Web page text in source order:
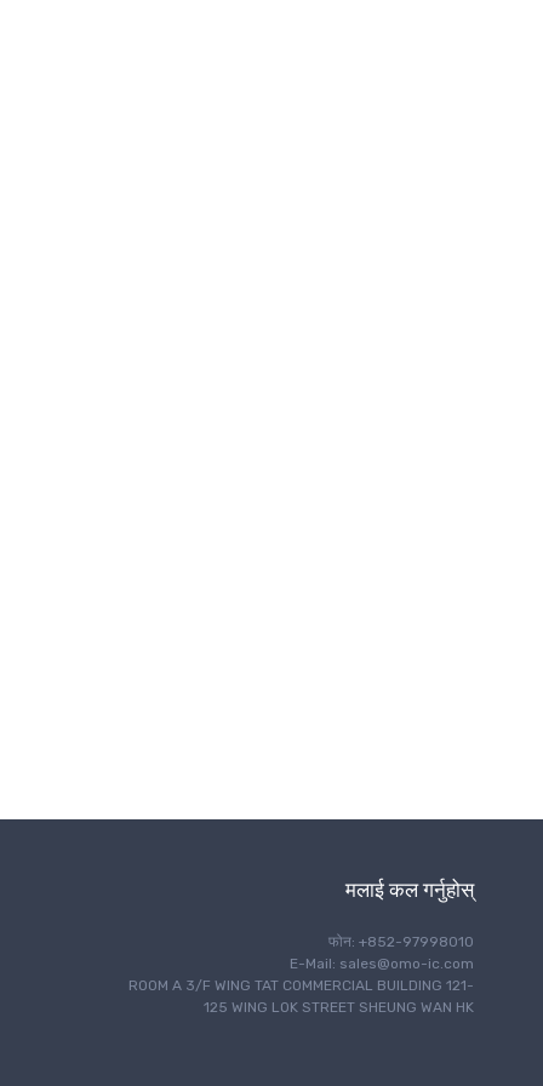
मलाई कल गर्नुहोस्
फोन: +852-97998010
E-Mail: sales@omo-ic.com
ROOM A 3/F WING TAT COMMERCIAL BUILDING 121-
125 WING LOK STREET SHEUNG WAN HK